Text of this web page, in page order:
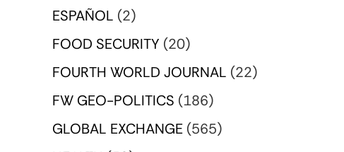
ESPAÑOL (2)
FOOD SECURITY (20)
FOURTH WORLD JOURNAL (22)
FW GEO-POLITICS (186)
GLOBAL EXCHANGE (565)